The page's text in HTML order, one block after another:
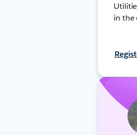
in the